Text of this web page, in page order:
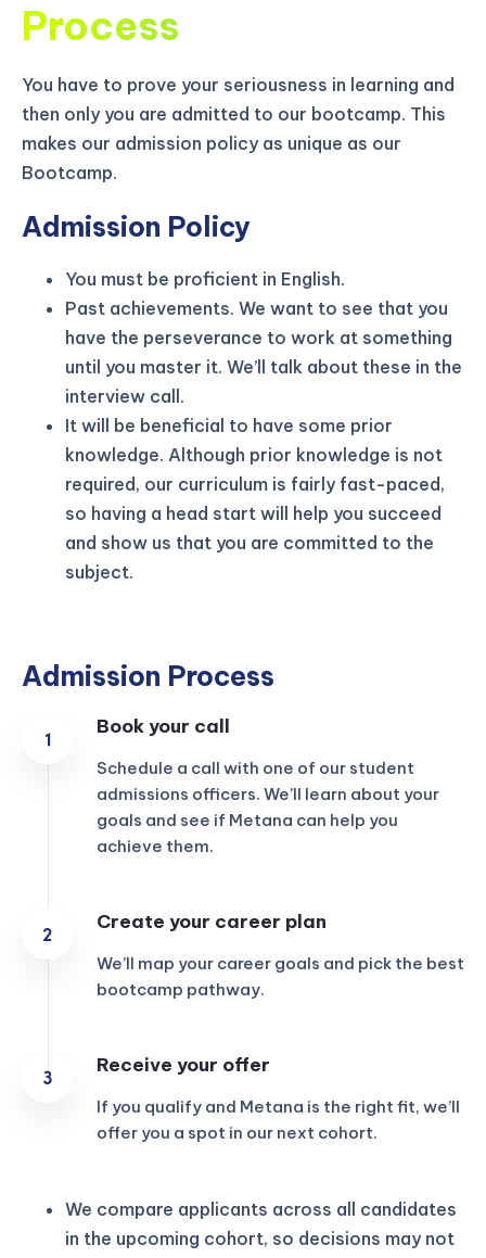
Process
You have to prove your seriousness in learning and
then only you are admitted to our bootcamp. This
makes our admission policy as unique as our
Bootcamp.
Admission Policy
You must be proficient in English.
Past achievements. We want to see that you
have the perseverance to work at something
until you master it. We’ll talk about these in the
interview call.
It will be beneficial to have some prior
knowledge. Although prior knowledge is not
required, our curriculum is fairly fast-paced,
so having a head start will help you succeed
and show us that you are committed to the
subject.
Admission Process
Book your call
Schedule a call with one of our student
admissions officers. We’ll learn about your
goals and see if Metana can help you
achieve them.
Create your career plan
We’ll map your career goals and pick the best
bootcamp pathway.
Receive your offer
If you qualify and Metana is the right fit, we’ll
offer you a spot in our next cohort.
We compare applicants across all candidates
in the upcoming cohort, so decisions may not